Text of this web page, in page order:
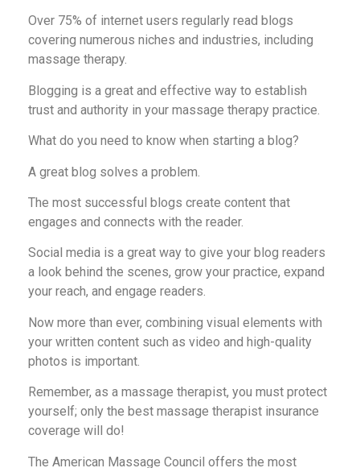
Over 75% of internet users regularly read blogs
covering numerous niches and industries, including
massage therapy.
Blogging is a great and effective way to establish
trust and authority in your massage therapy practice.
What do you need to know when starting a blog?
A great blog solves a problem.
The most successful blogs create content that
engages and connects with the reader.
Social media is a great way to give your blog readers
a look behind the scenes, grow your practice, expand
your reach, and engage readers.
Now more than ever, combining visual elements with
your written content such as video and high-quality
photos is important.
Remember, as a massage therapist, you must protect
yourself; only the best massage therapist insurance
coverage will do!
The American Massage Council offers the most